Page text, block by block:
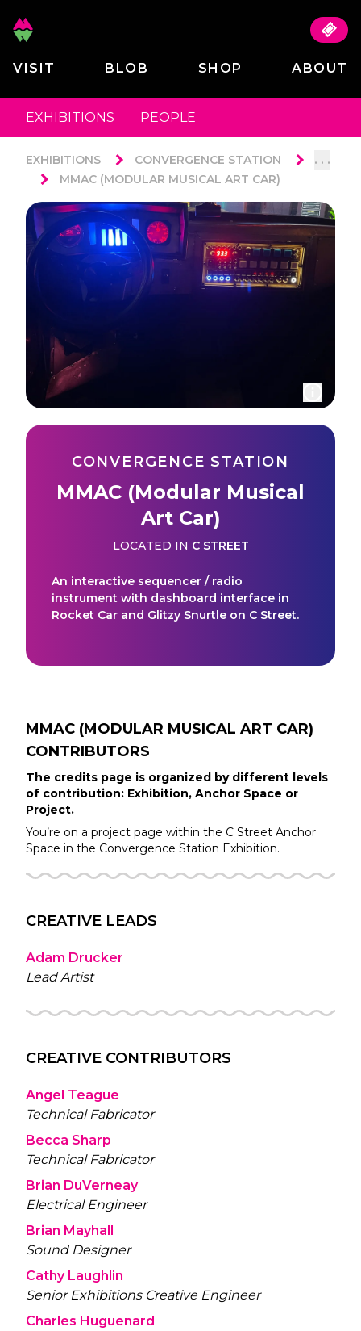
VISIT BLOB SHOP ABOUT
EXHIBITIONS PEOPLE
EXHIBITIONS CONVERGENCE STATION . . .
MMAC (MODULAR MUSICAL ART CAR)
CONVERGENCE STATION
MMAC (Modular Musical
Art Car)
LOCATED IN C STREET
An interactive sequencer / radio
instrument with dashboard interface in
Rocket Car and Glitzy Snurtle on C Street.
MMAC (MODULAR MUSICAL ART CAR)
CONTRIBUTORS
The credits page is organized by different levels
of contribution: Exhibition, Anchor Space or
Project.
You’re on a project page within the C Street Anchor
Space in the Convergence Station Exhibition.
CREATIVE LEADS
Adam Drucker
Lead Artist
CREATIVE CONTRIBUTORS
Angel Teague
Technical Fabricator
Becca Sharp
Technical Fabricator
Brian DuVerneay
Electrical Engineer
Brian Mayhall
Sound Designer
Cathy Laughlin
Senior Exhibitions Creative Engineer
Charles Huguenard